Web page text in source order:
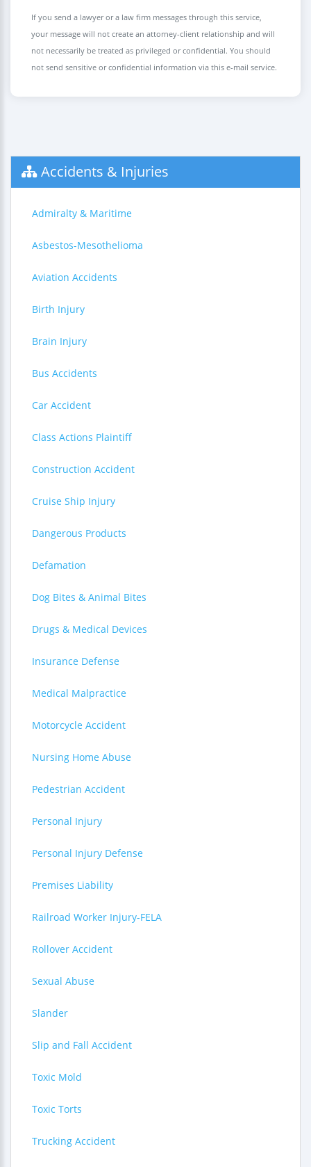
If you send a lawyer or a law firm messages through this service,
your message will not create an attorney-client relationship and will
not necessarily be treated as privileged or confidential. You should
not send sensitive or confidential information via this e-mail service.
Accidents & Injuries
Admiralty & Maritime
Asbestos-Mesothelioma
Aviation Accidents
Birth Injury
Brain Injury
Bus Accidents
Car Accident
Class Actions Plaintiff
Construction Accident
Cruise Ship Injury
Dangerous Products
Defamation
Dog Bites & Animal Bites
Drugs & Medical Devices
Insurance Defense
Medical Malpractice
Motorcycle Accident
Nursing Home Abuse
Pedestrian Accident
Personal Injury
Personal Injury Defense
Premises Liability
Railroad Worker Injury-FELA
Rollover Accident
Sexual Abuse
Slander
Slip and Fall Accident
Toxic Mold
Toxic Torts
Trucking Accident